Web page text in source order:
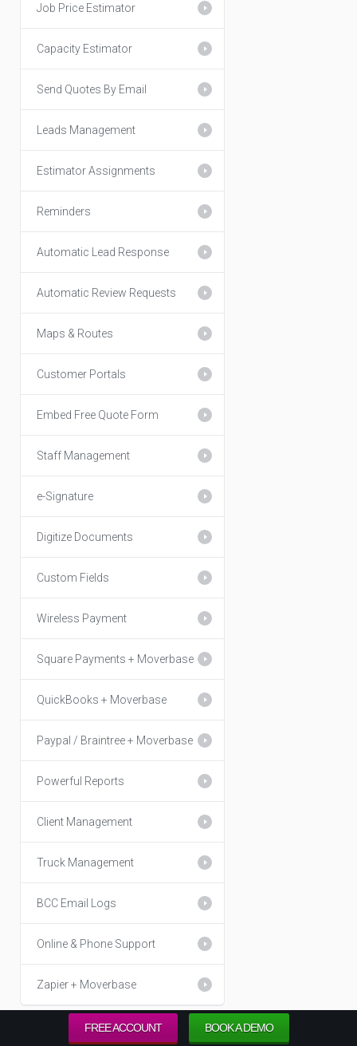
Job Price Estimator
Capacity Estimator
Send Quotes By Email
Leads Management
Estimator Assignments
Reminders
Automatic Lead Response
Automatic Review Requests
Maps & Routes
Customer Portals
Embed Free Quote Form
Staff Management
e-Signature
Digitize Documents
Custom Fields
Wireless Payment
Square Payments + Moverbase
QuickBooks + Moverbase
Paypal / Braintree + Moverbase
Powerful Reports
Client Management
Truck Management
BCC Email Logs
Online & Phone Support
Zapier + Moverbase
FREE ACCOUNT BOOK A DEMO